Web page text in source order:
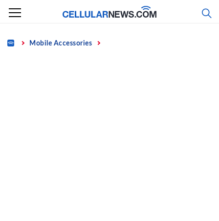
Skip
content
Home Mobile Accessories